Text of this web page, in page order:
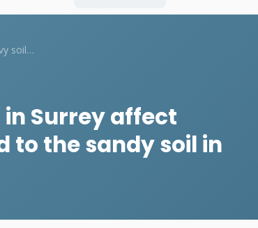
How does the clay-heavy soil in Surrey a...
Surrey affect
to the sandy soil in